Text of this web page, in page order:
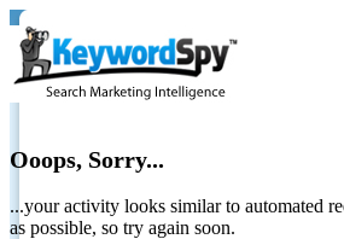
Ooops, Sorry...
...your activity looks similar to automated
as possible, so try again soon.